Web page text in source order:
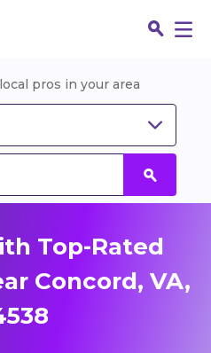
pros in your area
Top-Rated
Concord, VA,